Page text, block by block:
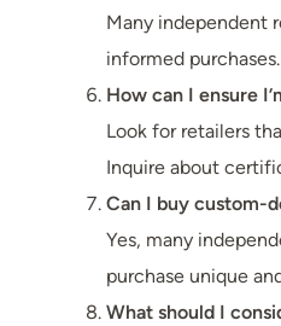
Many independent
informed
How can I ensure
Look for retailers
Inquire about
Can I buy custom-
Yes, many
purchase unique
What should I